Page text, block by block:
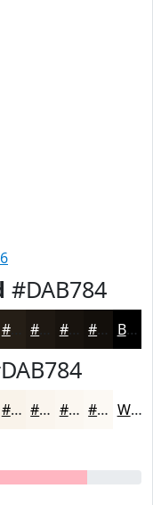
#DAB784
#251E16 #18130E #130F0B Black
#F9F3EA #FAF5EE #FBF7F1 #FCF9F4 White